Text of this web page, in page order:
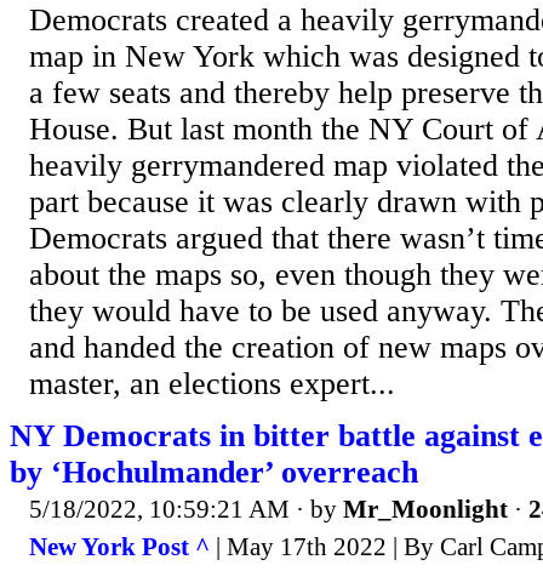
Democrats created a heavily
map in New York which was designed
a few seats and thereby help preserve
House. But last month the NY Court of
heavily gerrymandered map violated
part because it was clearly drawn with
Democrats argued that there wasn’t
about the maps so, even though they
they would have to be used anyway.
and handed the creation of new maps
master, an elections expert...
NY Democrats in bitter battle against
by ‘Hochulmander’ overreach
5/18/2022, 10:59:21 AM · by Mr_Moonlight ·
New York Post ^ | May 17th 2022 | By Carl